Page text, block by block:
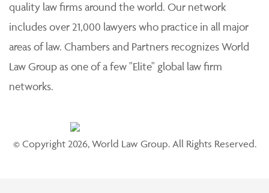
quality law firms around the world. Our network
includes over 21,000 lawyers who practice in all major
areas of law. Chambers and Partners recognizes World
Law Group as one of a few "Elite" global law firm
networks.
© Copyright 2026, World Law Group. All Rights Reserved.